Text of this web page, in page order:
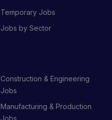
Temporary Jobs
Jobs by Sector
Construction & Engineering
Jobs
Manufacturing & Production
Jobs